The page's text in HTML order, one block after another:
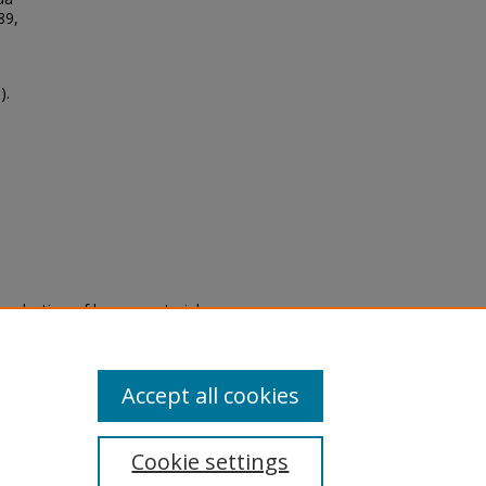
of legacy material
are experiencing difficulty
a request through the
Cookie settings
Accept all cookies